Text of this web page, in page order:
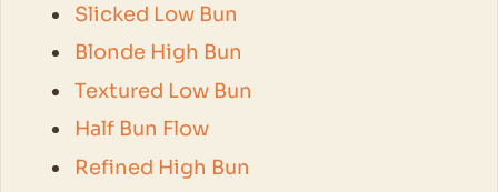
Slicked Low Bun
Blonde High Bun
Textured Low Bun
Half Bun Flow
Refined High Bun